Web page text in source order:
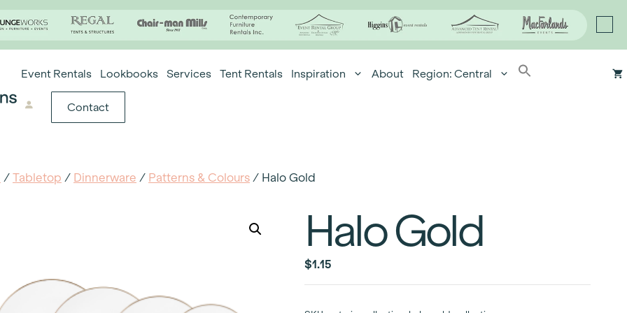
Event Rentals Lookbooks Services Tent Rentals Inspiration About Region: Central
Contact
/ Tabletop / Dinnerware / Patterns & Colours / Halo Gold
Halo Gold
$1.15